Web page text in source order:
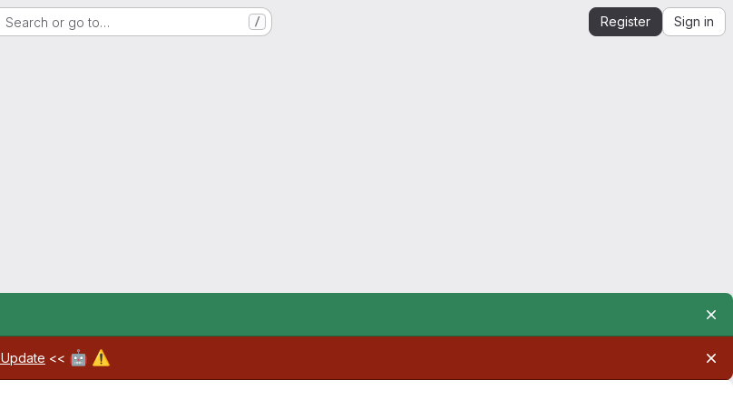
Search or go to… / Register Sign in
<< 🤖 ⚠️